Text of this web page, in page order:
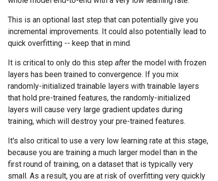
This is an optional last step that can potentially give you
incremental improvements. It could also potentially lead to
quick overfitting -- keep that in mind.
It is critical to only do this step afterthe model with frozen
layers has been trained to convergence. If you mix
randomly-initialized trainable layers with trainable layers
that hold pre-trained features, the randomly-initialized
layers will cause very large gradient updates during
training, which will destroy your pre-trained features.
It's also critical to use a very low learning rate at this stage,
because you are training a much larger model than in the
first round of training, on a dataset that is typically very
small. As a result, you are at risk of overfitting very quickly